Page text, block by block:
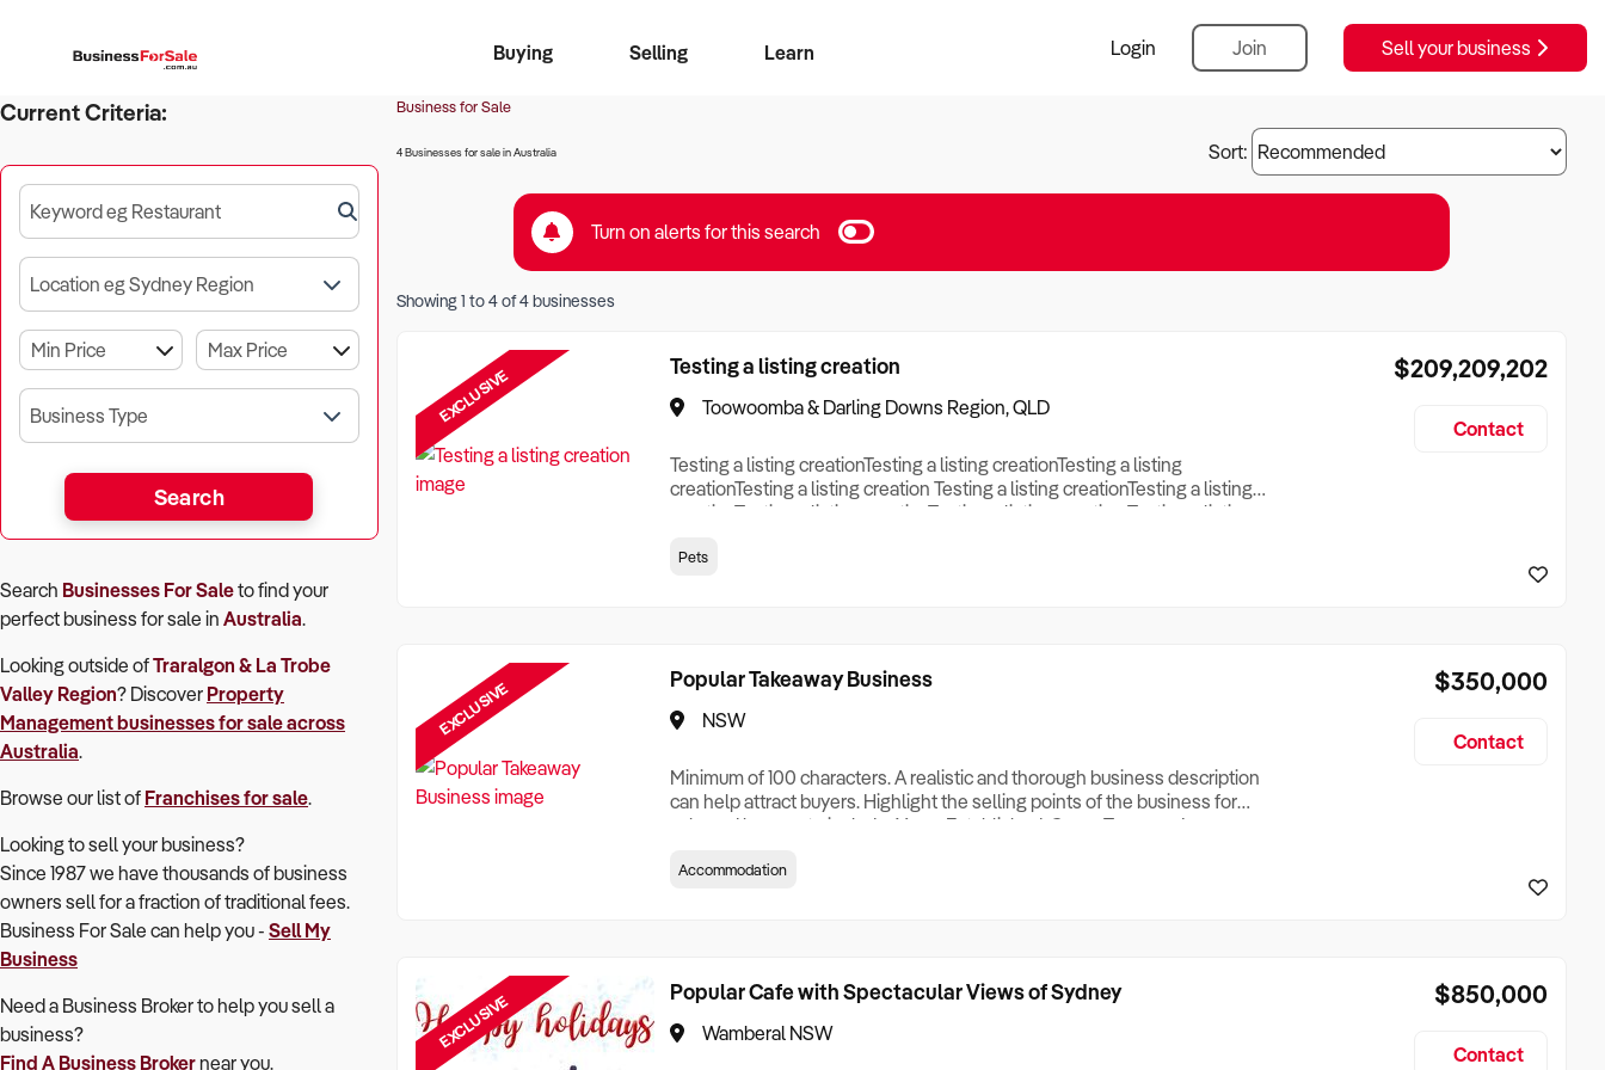
Buying
Business Search
Franchise Search
Register for free alerts
Selling
Learn
Login Join Sell your business
Current Criteria:
Keyword eg Restaurant
Location eg Sydney Region
Business Type
Search
Search Businesses For Saleto find your
perfectbusiness for sale in Australia.
Looking outside ofTraralgon & La Trobe
Valley Region? Discover Property
Managementbusinesses for sale across
Australia.
Browse our list of Franchises for sale.
Looking to sell your business?
Since 1987 we have thousands of business
owners sell for a fraction of traditional fees.
Business For Sale can help you - Sell My
Business
Need a Business Broker to help you sell a
business?
Find A Business Brokernear you.
Business for Sale
4 Businesses for sale in Australia Sort:
Turn on alerts for this search
Showing1 to4of4businesses
EXCLUSIVE Testing a listing creation
Toowoomba & Darling Downs Region, QLD
Testing a listing creationTesting a listing creationTesting a listing
creationTesting a listing creation Testing a listing creationTesting a listing
creationTesting a listing creationTesting a listing creation Testing a listing
creation Testing a listing creationTesting a listing creationTesting a listing
Pets
$209,209,202
Contact
EXCLUSIVE Popular Takeaway Business
NSW
Minimum of 100 characters. A realistic and thorough business description
can help attract buyers. Highlight the selling points of the business for
sale and be sure to include: Years Established, Gross Turnover, Lease
Who its Clients Are, Parking, Floor Area/Property Size, if Business is
Accommodation
$350,000
Contact
EXCLUSIVE Popular Cafe with Spectacular Views of Sydney
Wamberal NSW
$850,000
Contact